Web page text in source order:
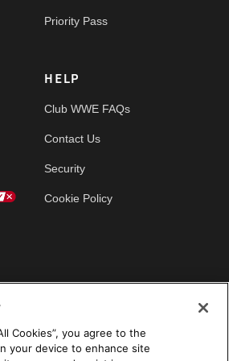
Priority Pass
HELP
Club WWE FAQs
Contact Us
Security
Cookie Policy
Cookies”, you agree to the
your device to enhance site